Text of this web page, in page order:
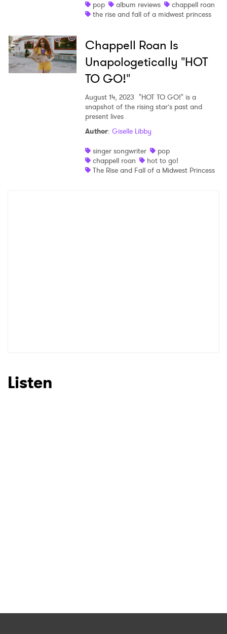
pop
album reviews
chappell roan
the rise and fall of a midwest princess
Chappell Roan Is
Unapologetically "HOT
TO GO!"
August 14, 2023 "HOT TO GO!" is a
snapshot of the rising star’s past and
present lives
Author: Giselle Libby
singer songwriter
pop
chappell roan
hot to go!
The Rise and Fall of a Midwest Princess
Listen
Ones to Watch